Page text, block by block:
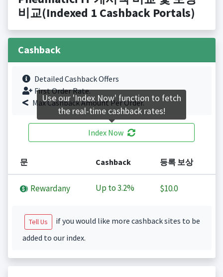
비교(Indexed 1 Cashback Portals)
Cashback
Detailed Cashback Offers
First Order Rate.
Max Cashback Amount Per Order.
Index Now
문 Cashback 등록 보상
Rewardany Up to3.2% $10.0
Tell Us
if you would like more cashback sites to be
added to our index.
Use our 'Index Now' function to fetch
the real-time cashback rates!